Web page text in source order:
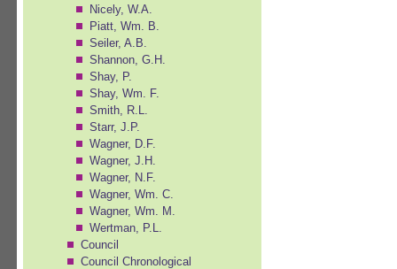
Nicely, W.A.
Piatt, Wm. B.
Seiler, A.B.
Shannon, G.H.
Shay, P.
Shay, Wm. F.
Smith, R.L.
Starr, J.P.
Wagner, D.F.
Wagner, J.H.
Wagner, N.F.
Wagner, Wm. C.
Wagner, Wm. M.
Wertman, P.L.
Council
Council Chronological